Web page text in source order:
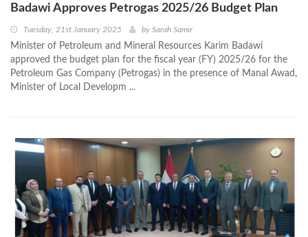
Badawi Approves Petrogas 2025/26 Budget Plan
Tuesday, 21st January 2025 by Sarah Samir
Minister of Petroleum and Mineral Resources Karim Badawi
approved the budget plan for the fiscal year (FY) 2025/26 for the
Petroleum Gas Company (Petrogas) in the presence of Manal Awad,
Minister of Local Developm ...